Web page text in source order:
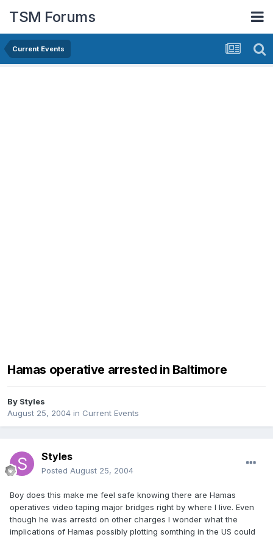
TSM Forums
Current Events
Hamas operative arrested in Baltimore
By Styles
August 25, 2004 in Current Events
Styles
Posted August 25, 2004
Boy does this make me feel safe knowing there are Hamas
operatives video taping major bridges right by where I live. Even
though he was arrestd on other charges I wonder what the
implications of Hamas possibly plotting somthing in the US could